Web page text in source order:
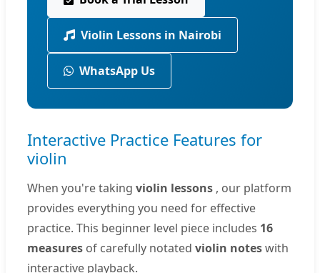
Violin Lessons in Nairobi
WhatsApp Us
Interactive Practice Features for
violin
When you're taking violin lessons , our platform
provides everything you need for effective
practice. This beginner level piece includes 16
measures of carefully notated violin noteswith
interactive playback.